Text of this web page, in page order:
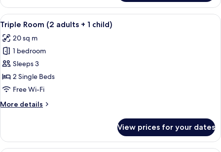
Double
Room,
Pool
View
View
all
photos
for
Triple
Room
(2
+
A hotel room with two beds, a
8
Triple Room (2 adults + 1 child)
20 sq m
1 bedroom
Sleeps 3
2 Single Beds
Free Wi-Fi
More details
More
Room
(2
View prices for your dates